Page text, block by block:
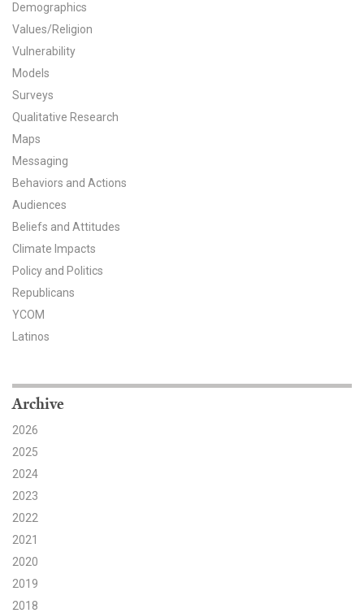
CCAM Politics Report, Spring 2026
CCAM Beliefs & Attitudes, Spring 2026
Global Warming’s Six Americas
All Publications
Tools & Interactives
US Climate Opinion Maps
US Climate Opinion Factsheets
Six Americas Super Short Survey (SASSY)
Partnerships
Partner with YPCCC
Search for:
Search
Demographics
Values/Religion
Vulnerability
Models
Surveys
Qualitative Research
Maps
Messaging
Behaviors and Actions
Audiences
Beliefs and Attitudes
Climate Impacts
Policy and Politics
Republicans
YCOM
Latinos
Archive
2026
2025
2024
2023
2022
2021
2020
2019
2018